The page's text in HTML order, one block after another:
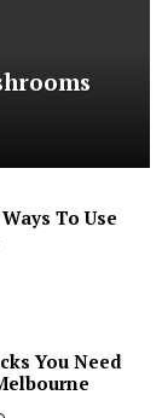
To Use
You Need